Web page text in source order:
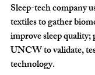
Sleep-tech company
textiles to gather
improve sleep
UNCW to validate,
technology.